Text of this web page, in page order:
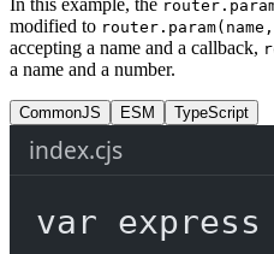
modified to
accepting a name and a callback,
a name and a number.
CommonJS ESM TypeScript
index.cjs
var express